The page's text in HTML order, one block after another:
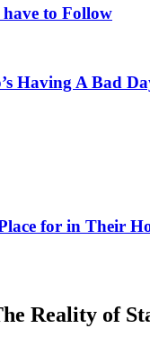
to Follow
Having A Bad
for in Their
Reality of